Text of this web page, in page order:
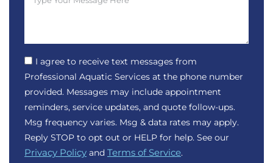
I agree to receive text messages from
Professional Aquatic Services at the phone number
provided. Messages may include appointment
reminders, service updates, and quote follow-ups.
Msg frequency varies. Msg & data rates may apply.
Reply STOP to opt out or HELP for help. See our
Privacy Policy and Terms of Service.